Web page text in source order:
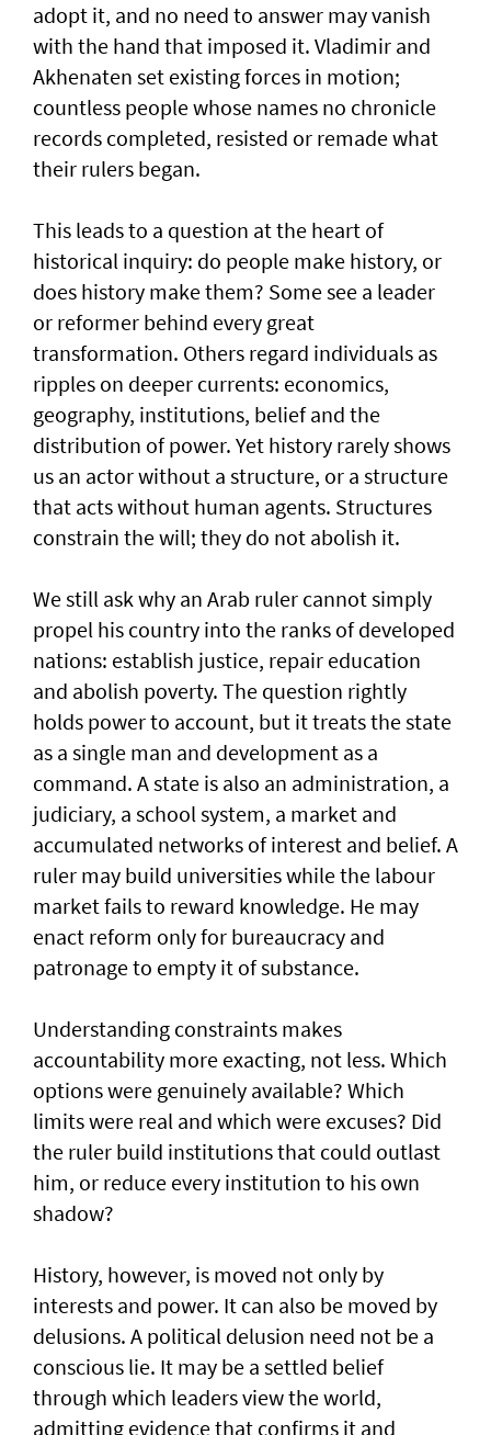
adopt it, and no need to answer may vanish
with the hand that imposed it. Vladimir and
Akhenaten set existing forces in motion;
countless people whose names no chronicle
records completed, resisted or remade what
their rulers began.
This leads to a question at the heart of
historical inquiry: do people make history, or
does history make them? Some see a leader
or reformer behind every great
transformation. Others regard individuals as
ripples on deeper currents: economics,
geography, institutions, belief and the
distribution of power. Yet history rarely shows
us an actor without a structure, or a structure
that acts without human agents. Structures
constrain the will; they do not abolish it.
We still ask why an Arab ruler cannot simply
propel his country into the ranks of developed
nations: establish justice, repair education
and abolish poverty. The question rightly
holds power to account, but it treats the state
as a single man and development as a
command. A state is also an administration, a
judiciary, a school system, a market and
accumulated networks of interest and belief. A
ruler may build universities while the labour
market fails to reward knowledge. He may
enact reform only for bureaucracy and
patronage to empty it of substance.
Understanding constraints makes
accountability more exacting, not less. Which
options were genuinely available? Which
limits were real and which were excuses? Did
the ruler build institutions that could outlast
him, or reduce every institution to his own
shadow?
History, however, is moved not only by
interests and power. It can also be moved by
delusions. A political delusion need not be a
conscious lie. It may be a settled belief
through which leaders view the world,
admitting evidence that confirms it and